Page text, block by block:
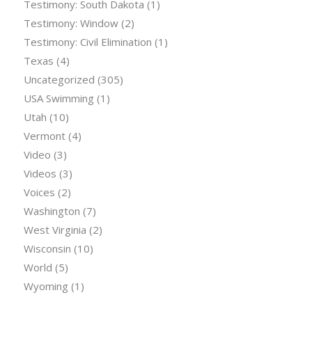
Testimony: South Dakota (1)
Testimony: Window(2)
Testimony: Civil Elimination (1)
Texas (4)
Uncategorized (305)
USA Swimming (1)
Utah (10)
Vermont(4)
Video (3)
Videos (3)
Voices (2)
Washington (7)
West Virginia (2)
Wisconsin (10)
World (5)
Wyoming (1)